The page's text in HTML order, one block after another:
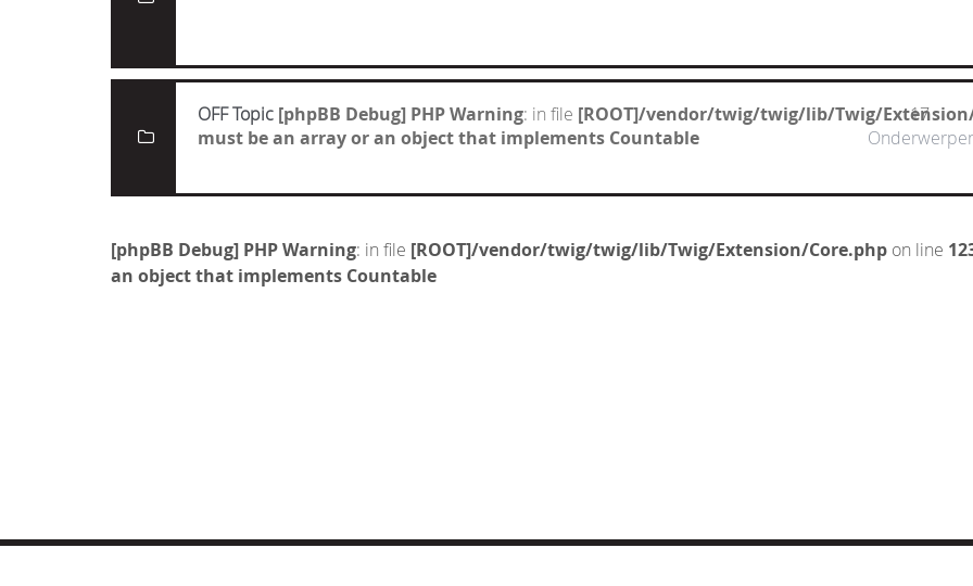
OFF Topic [phpBB Debug] PHP Warning: in file [ROOT]/vendor/twig/twig/lib/Twig/
must be an array or an object that implements Countable
17
[phpBB Debug] PHP Warning: in file [ROOT]/vendor/twig/twig/lib/Twig/Extension/Core.php on line
an object that implements Countable